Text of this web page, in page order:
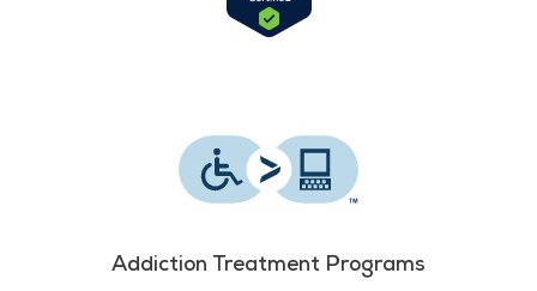
Addiction Treatment Programs